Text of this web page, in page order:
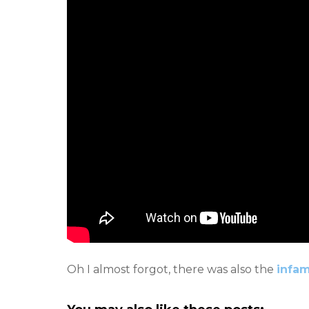
Oh I almost forgot, there was also the